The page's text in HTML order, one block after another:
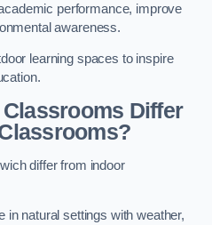
performance, improve
awareness.
learning spaces to inspire
Differ
differ from indoor
in natural settings with weather,